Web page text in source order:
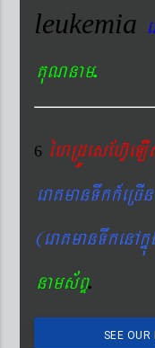
leukemia
KuNnam.
6
nams&BÞ.
SEE OUR